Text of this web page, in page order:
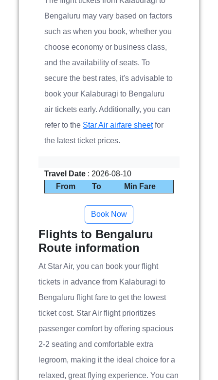
Bengaluru may vary based on factors
such as when you book, whether you
choose economy or business class,
and the availability of seats. To
secure the best rates, it's advisable to
book your Kalaburagi to Bengaluru
air tickets early. Additionally, you can
refer to the Star Air airfare sheetfor
the latest ticket prices.
Travel Date : 2026-08-10
From
To Min Fare
Flights to Bengaluru
Route information
At Star Air, you can book your flight
tickets in advance from Kalaburagi to
Bengaluru flight fare to get the lowest
ticket cost. Star Air flight prioritizes
passenger comfort by offering spacious
2-2 seating and comfortable extra
legroom, making it the ideal choice for a
relaxed, great flying experience. You can